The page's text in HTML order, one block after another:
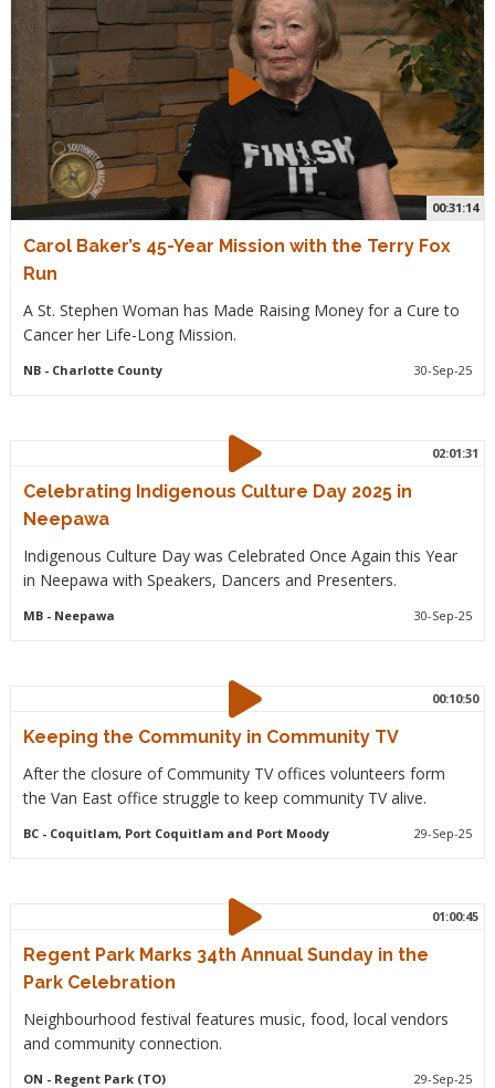
00:31:14
Carol Baker’s 45-Year Mission with the Terry Fox
Run
A St. Stephen Woman has Made Raising Money for a Cure to
Cancer her Life-Long Mission.
NB- Charlotte County 30-Sep-25
02:01:31
Celebrating Indigenous Culture Day 2025 in
Neepawa
Indigenous Culture Day was Celebrated Once Again this Year
in Neepawa with Speakers, Dancers and Presenters.
MB- Neepawa 30-Sep-25
00:10:50
Keeping the Community in Community TV
After the closure of Community TV offices volunteers form
the Van East office struggle to keep community TV alive.
BC- Coquitlam, Port Coquitlam and Port Moody 29-Sep-25
01:00:45
Regent Park Marks 34th Annual Sunday in the
Park Celebration
Neighbourhood festival features music, food, local vendors
and community connection.
ON - Regent Park (TO) 29-Sep-25